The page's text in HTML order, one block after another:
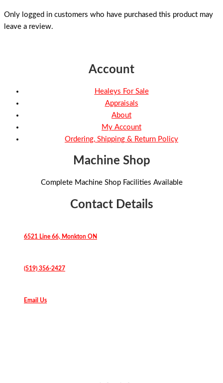
Only logged in customers who have purchased this product may
leave a review.
Account
Healeys For Sale
Appraisals
About
My Account
Ordering, Shipping & Return Policy
Machine Shop
Complete Machine Shop Facilities Available
Contact Details
6521 Line 66, Monkton ON
(519) 356-2427
Email Us